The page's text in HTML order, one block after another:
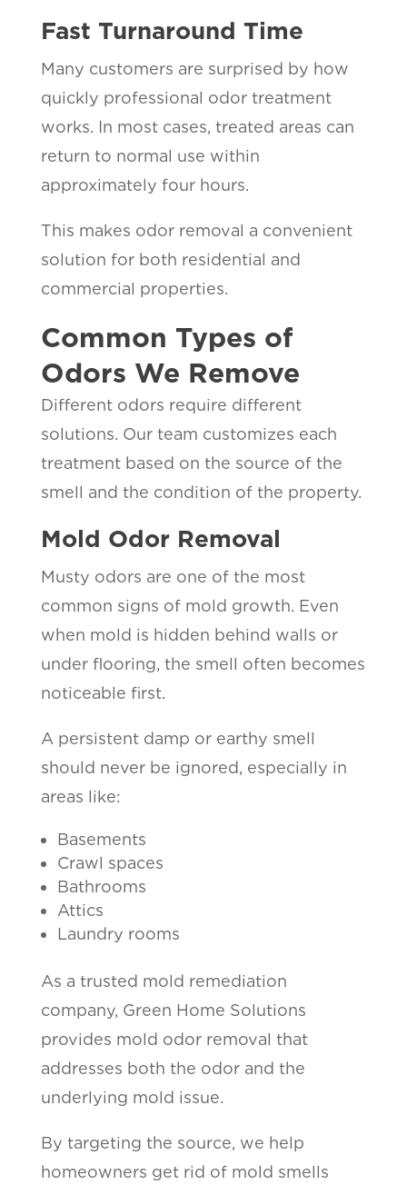
Fast Turnaround Time
Many customers are surprised by how
quickly professional odor treatment
works. In most cases, treated areas can
return to normal use within
approximately four hours.
This makes odor removal a convenient
solution for both residential and
commercial properties.
Common Types of
Odors We Remove
Different odors require different
solutions. Our team customizes each
treatment based on the source of the
smell and the condition of the property.
Mold Odor Removal
Musty odors are one of the most
common signs of mold growth. Even
when mold is hidden behind walls or
under flooring, the smell often becomes
noticeable first.
A persistent damp or earthy smell
should never be ignored, especially in
areas like:
Basements
Crawl spaces
Bathrooms
Attics
Laundry rooms
As a trusted mold remediation
company, Green Home Solutions
provides mold odor removal that
addresses both the odor and the
underlying mold issue.
By targeting the source, we help
homeowners get rid of mold smells